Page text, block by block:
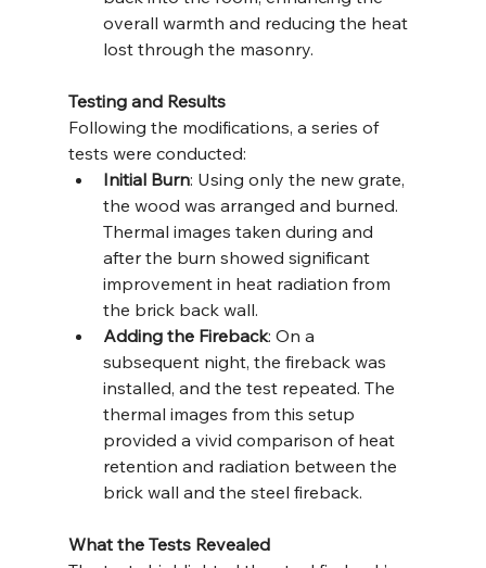
overall warmth and reducing the heat
lost through the masonry.
Testing and Results
Following the modifications, a series of
tests were conducted:
Initial Burn: Using only the new grate,
the wood was arranged and burned.
Thermal images taken during and
after the burn showed significant
improvement in heat radiation from
the brick back wall.
Adding the Fireback: On a
subsequent night, the fireback was
installed, and the test repeated. The
thermal images from this setup
provided a vivid comparison of heat
retention and radiation between the
brick wall and the steel fireback.
What the Tests Revealed